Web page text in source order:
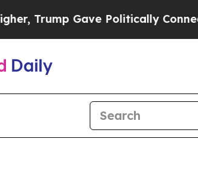
Gave Politically